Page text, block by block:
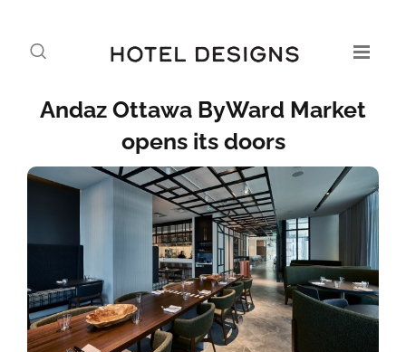
Andaz Ottawa ByWard Market
opens its doors